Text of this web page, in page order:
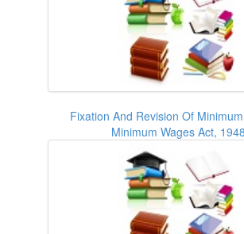
Fixation And Revision Of
Minimum Wages Act, 1948